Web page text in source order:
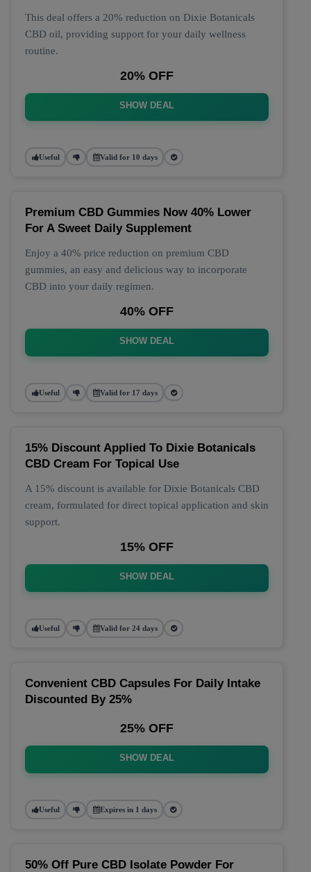
This deal offers a 20% reduction on Dixie Botanicals
CBD oil, providing support for your daily wellness
routine.
20% OFF
SHOW DEAL
Useful Valid for 10 days
Premium CBD Gummies Now 40% Lower
For A Sweet Daily Supplement
Enjoy a 40% price reduction on premium CBD
gummies, an easy and delicious way to incorporate
CBD into your daily regimen.
40% OFF
SHOW DEAL
Useful Valid for 17 days
15% Discount Applied To Dixie Botanicals
CBD Cream For Topical Use
A 15% discount is available for Dixie Botanicals CBD
cream, formulated for direct topical application and skin
support.
15% OFF
SHOW DEAL
Useful Valid for 24 days
Convenient CBD Capsules For Daily Intake
Discounted By 25%
25% OFF
SHOW DEAL
Useful Expires in 1 days
50% Off Pure CBD Isolate Powder For